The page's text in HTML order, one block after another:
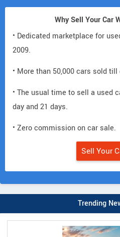
Why Sell Your Car
• Dedicated marketplace for
2009.
• More than 50,000 cars sold till
• The usual time to sell a used
day and 21 days.
• Zero commission on car sale.
Sell Your
Trending